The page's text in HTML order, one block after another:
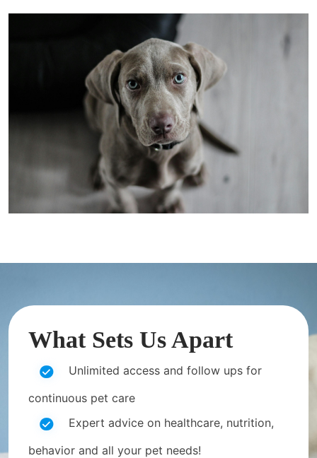
What Sets Us Apart
Unlimited access and follow ups for
continuous pet care
Expert advice on healthcare, nutrition,
behavior and all your pet needs!